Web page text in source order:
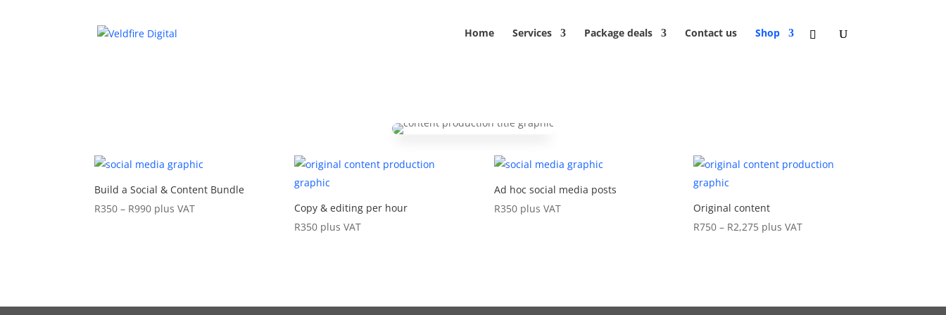
Home Services Package deals Contact us Shop
Build a Social & Content Bundle
R350 – R990Price
plus VAT
Copy & editing per hour
R350 plus VAT
Ad hoc social media posts
R350 plus VAT
Original content
R750 – R2,275Price
plus VAT